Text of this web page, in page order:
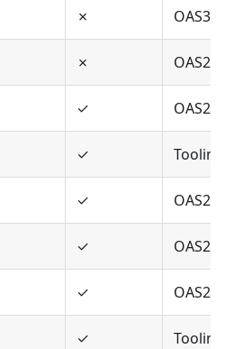
✗ OAS3
✗
✓
✓
✓ OAS2
✓ OAS2
✓
✓